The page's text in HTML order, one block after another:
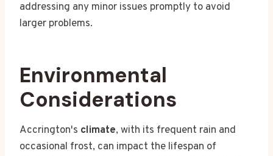
addressing any minor issues promptly to avoid
larger problems.
Environmental
Considerations
Accrington's climate, with its frequent rain and
occasional frost, can impact the lifespan of